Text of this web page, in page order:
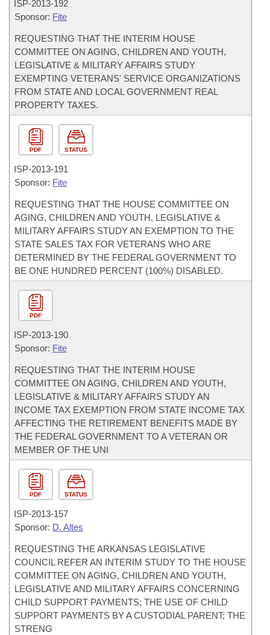
ISP-2013-192
Sponsor: Fite
REQUESTING THAT THE INTERIM HOUSE
COMMITTEE ON AGING, CHILDREN AND YOUTH,
LEGISLATIVE & MILITARY AFFAIRS STUDY
EXEMPTING VETERANS' SERVICE ORGANIZATIONS
FROM STATE AND LOCAL GOVERNMENT REAL
PROPERTY TAXES.
PDF STATUS
ISP-2013-191
Sponsor: Fite
REQUESTING THAT THE HOUSE COMMITTEE ON
AGING, CHILDREN AND YOUTH, LEGISLATIVE &
MILITARY AFFAIRS STUDY AN EXEMPTION TO THE
STATE SALES TAX FOR VETERANS WHO ARE
DETERMINED BY THE FEDERAL GOVERNMENT TO
BE ONE HUNDRED PERCENT (100%) DISABLED.
PDF
ISP-2013-190
Sponsor: Fite
REQUESTING THAT THE INTERIM HOUSE
COMMITTEE ON AGING, CHILDREN AND YOUTH,
LEGISLATIVE & MILITARY AFFAIRS STUDY AN
INCOME TAX EXEMPTION FROM STATE INCOME TAX
AFFECTING THE RETIREMENT BENEFITS MADE BY
THE FEDERAL GOVERNMENT TO A VETERAN OR
MEMBER OF THE UNI
PDF STATUS
ISP-2013-157
Sponsor: D. Altes
REQUESTING THE ARKANSAS LEGISLATIVE
COUNCIL REFER AN INTERIM STUDY TO THE HOUSE
COMMITTEE ON AGING, CHILDREN AND YOUTH,
LEGISLATIVE AND MILITARY AFFAIRS CONCERNING
CHILD SUPPORT PAYMENTS; THE USE OF CHILD
SUPPORT PAYMENTS BY A CUSTODIAL PARENT; THE
STRENG